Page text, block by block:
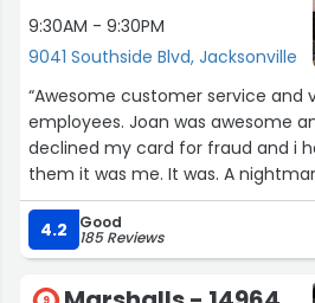
9:30AM - 9:30PM
9041 Southside Blvd, Jacksonville
“Awesome customer service and
employees. Joan was awesome
declined my card for fraud and i
them it was me. It was. A
patient”
4.2
Good
185 Reviews